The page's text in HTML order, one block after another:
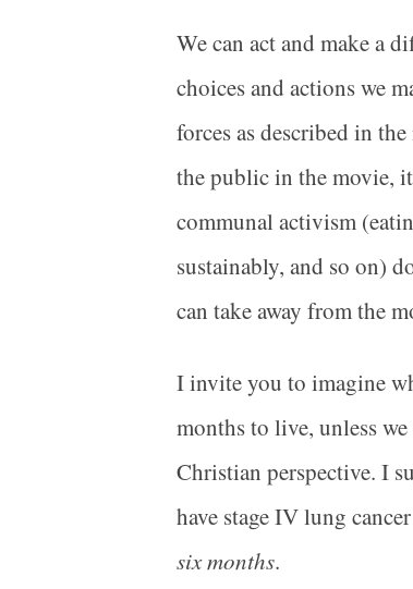
We can act and make a
choices and actions we
forces as described in
the public in the movie,
communal activism
sustainably, and so on)
can take away from the
I invite you to imagine
months to live, unless
Christian perspective. I
have stage IV lung
six months.